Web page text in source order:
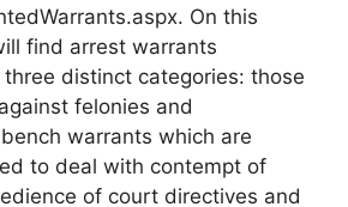
On this
find arrest warrants
distinct categories: those
felonies and
warrants which are
to deal with contempt of
of court directives and